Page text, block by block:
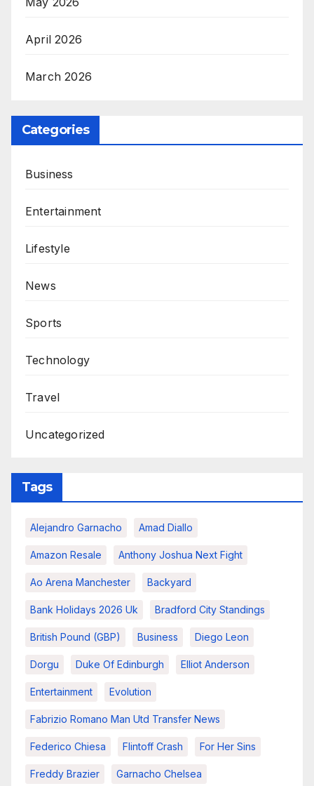
April 2026
March 2026
Categories
Business
Entertainment
Lifestyle
News
Sports
Technology
Travel
Uncategorized
Tags
Alejandro Garnacho Amad Diallo
Amazon Resale Anthony Joshua Next Fight
Ao Arena Manchester Backyard
Bank Holidays 2026 Uk Bradford City Standings
British Pound (GBP) Business Diego Leon
Dorgu Duke Of Edinburgh Elliot Anderson
Entertainment Evolution
Fabrizio Romano Man Utd Transfer News
Federico Chiesa Flintoff Crash For Her Sins
Freddy Brazier Garnacho Chelsea